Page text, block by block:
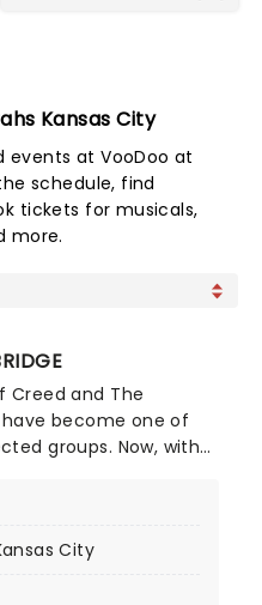
Kansas City
events at VooDoo at
schedule, find
tickets for musicals,
more.
Creed and The
have become one of
groups. Now, with
is preparing to
City